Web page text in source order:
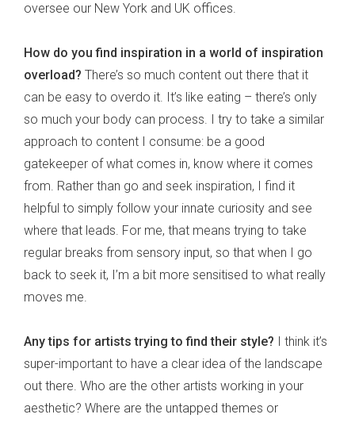
oversee our New York and UK offices.
How do you find inspiration in a world of inspiration
overload? There’s so much content out there that it
can be easy to overdo it. It’s like eating – there’s only
so much your body can process. I try to take a similar
approach to content I consume: be a good
gatekeeper of what comes in, know where it comes
from. Rather than go and seek inspiration, I find it
helpful to simply follow your innate curiosity and see
where that leads. For me, that means trying to take
regular breaks from sensory input, so that when I go
back to seek it, I’m a bit more sensitised to what really
moves me.
Any tips for artists trying to find their style? I think it’s
super-important to have a clear idea of the landscape
out there. Who are the other artists working in your
aesthetic? Where are the untapped themes or